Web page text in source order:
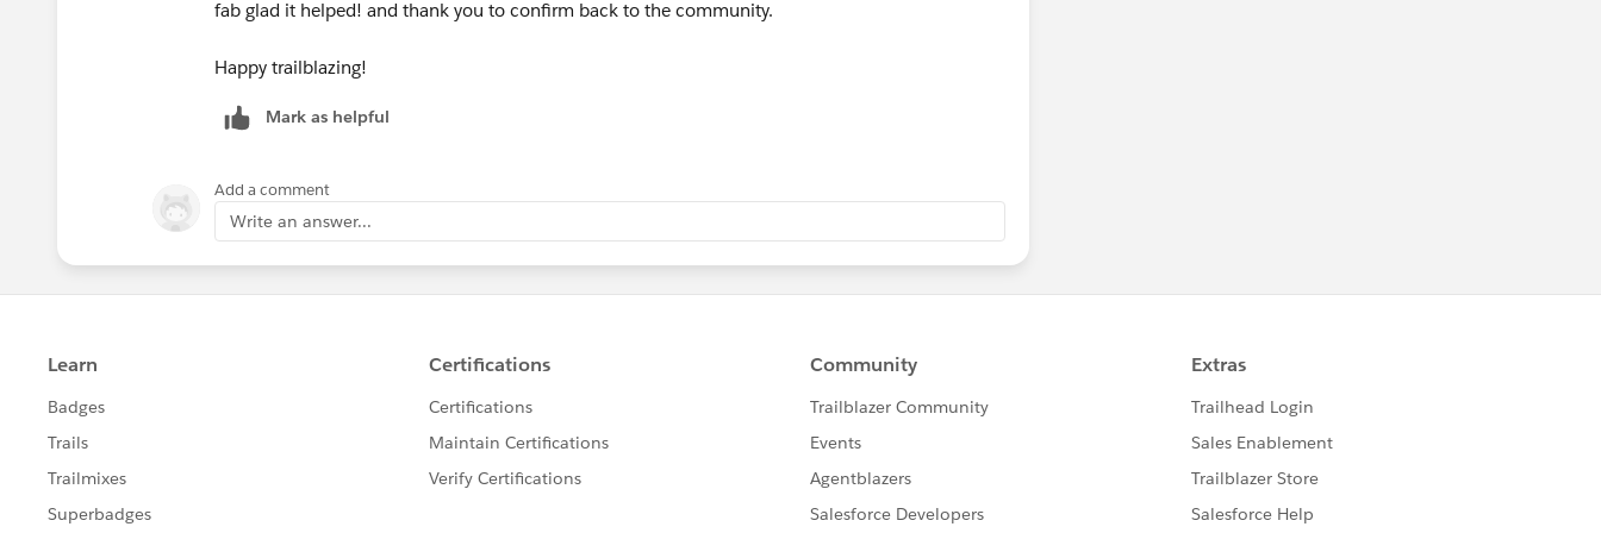
fab glad it helped! and thank you to confirm back to the community.
Happy trailblazing!
Mark as helpful
Add a comment
Write an answer...